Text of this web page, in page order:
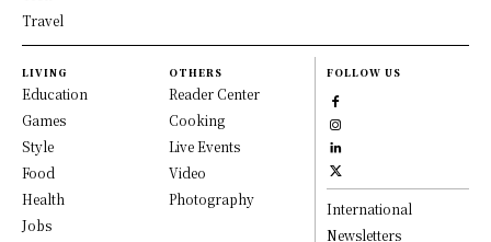
Travel
LIVING
Education
Games
Style
Food
Health
Jobs
OTHERS
Reader Center
Cooking
Live Events
Video
Photography
FOLLOW US
International
Newsletters